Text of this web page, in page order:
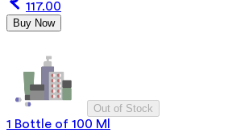
117.00
Buy Now
Out of Stock
1 Bottle of 100 Ml